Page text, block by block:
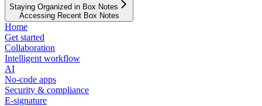
Staying Organized in Box Notes
Accessing Recent Box Notes
Home
Get started
Collaboration
Intelligent workflow
AI
No-code apps
Security & compliance
E-signature